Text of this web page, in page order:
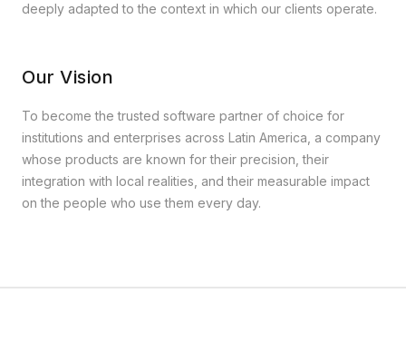
deeply adapted to the context in which our clients operate.
Our Vision
To become the trusted software partner of choice for
institutions and enterprises across Latin America, a company
whose products are known for their precision, their
integration with local realities, and their measurable impact
on the people who use them every day.